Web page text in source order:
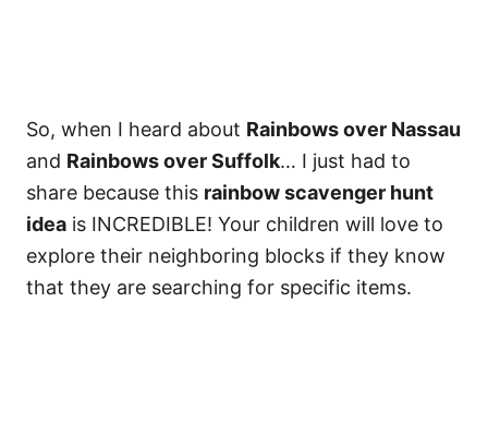
So, when I heard about Rainbows over Nassau
and Rainbows over Suffolk… I just had to
share because this rainbow scavenger hunt
idea is INCREDIBLE! Your children will love to
explore their neighboring blocks if they know
that they are searching for specific items.